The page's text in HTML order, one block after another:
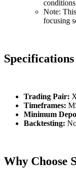
Note:
focusing
Specifications
Trading Pair:
Timeframes:
Minimum
Backtesting:
Why Choose